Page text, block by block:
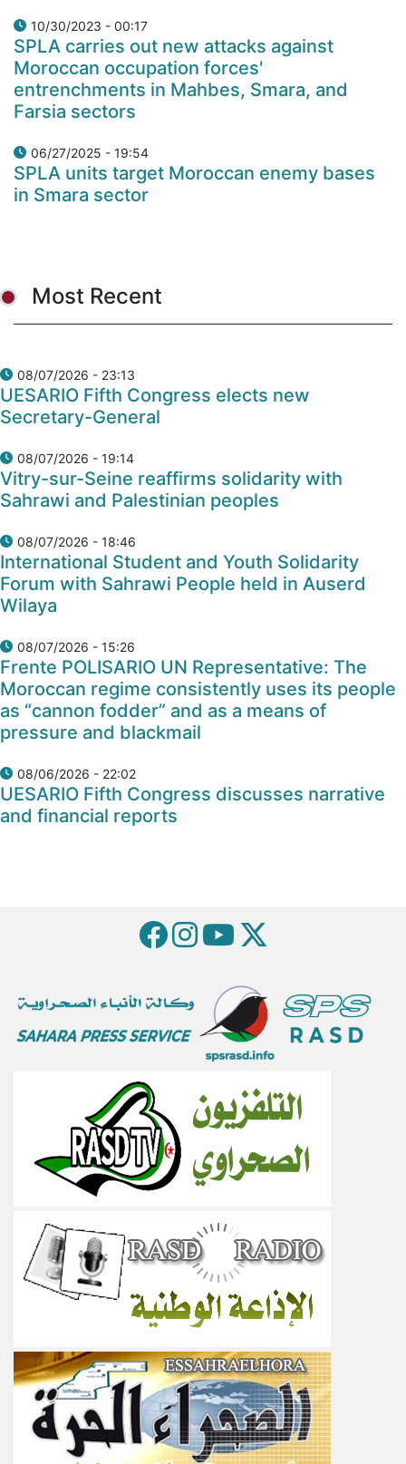
10/30/2023 - 00:17
SPLA carries out new attacks against
Moroccan occupation forces'
entrenchments in Mahbes, Smara, and
Farsia sectors
06/27/2025 - 19:54
SPLA units target Moroccan enemy bases
in Smara sector
Most Recent
08/07/2026 - 23:13
UESARIO Fifth Congress elects new
Secretary-General
08/07/2026 - 19:14
Vitry-sur-Seine reaffirms solidarity with
Sahrawi and Palestinian peoples
08/07/2026 - 18:46
International Student and Youth Solidarity
Forum with Sahrawi People held in Auserd
Wilaya
08/07/2026 - 15:26
Frente POLISARIO UN Representative: The
Moroccan regime consistently uses its people
as “cannon fodder” and as a means of
pressure and blackmail
08/06/2026 - 22:02
UESARIO Fifth Congress discusses narrative
and financial reports